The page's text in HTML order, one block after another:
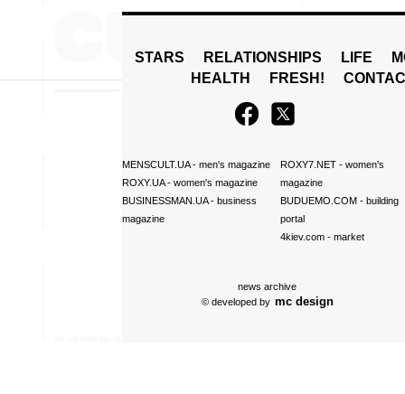
STARS RELATIONSHIPS LIFE
HEALTH
FRESH!
MENSCULT.UA- men's magazine
ROXY.UA- women's magazine
BUSINESSMAN.UA- business
magazine
ROXY7.NET- women's
magazine
BUDUEMO.COM- building
portal
4kiev.com- market
news archive
© developed by mc design